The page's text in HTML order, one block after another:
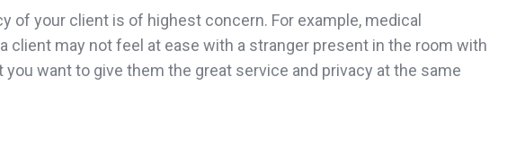
of your client is of highest concern. For example, medical
may not feel at ease with a stranger present in the room with
want to give them the great service and privacy at the same